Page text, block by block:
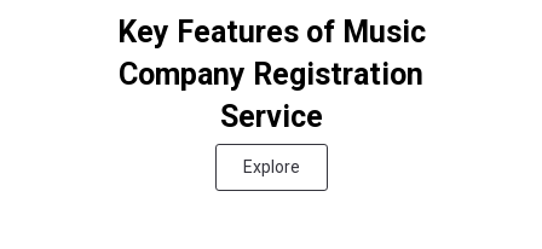
Key Features of Music
Company Registration
Service
Explore